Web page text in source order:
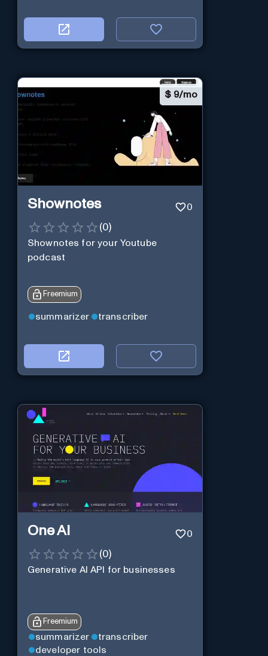
$ 9/mo
Shownotes 0
(0)
Shownotes for your Youtube
podcast
Freemium
summarizer transcriber
One AI 0
(0)
Generative AI API for businesses
Freemium
summarizer
transcriber
developer tools